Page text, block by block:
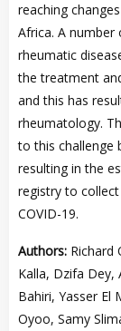
reaching
Africa. A
rheumatic
the treatment
and this has
rheumatology.
to this challenge
resulting in the
registry to
COVID-19.
Authors: Richard
Kalla, Dzifa Dey,
Bahiri, Yasser El
Oyoo, Samy